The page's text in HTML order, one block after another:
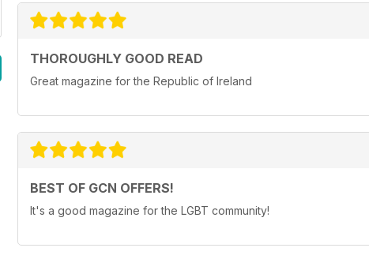
THOROUGHLY GOOD READ
Great magazine for the Republic of Ireland
BEST OF GCN OFFERS!
It's a good magazine for the LGBT community!